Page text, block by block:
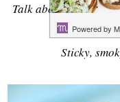
Talk about a
Sticky,